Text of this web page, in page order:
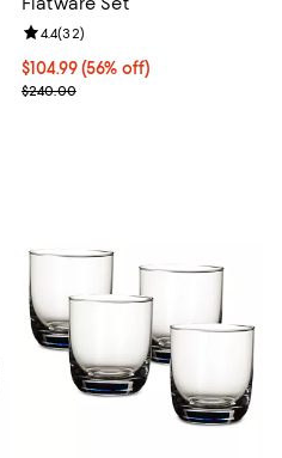
Current price $104.99; 56% off;
$104.99(56% off)
Previous price $240.00
$240.00
Review rating: 4.4 out of 5; 32
4.4(32)